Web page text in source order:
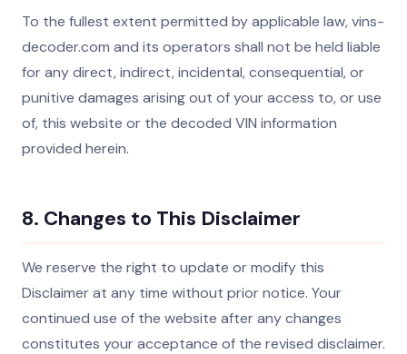
To the fullest extent permitted by applicable law, vins-
decoder.com and its operators shall not be held liable
for any direct, indirect, incidental, consequential, or
punitive damages arising out of your access to, or use
of, this website or the decoded VIN information
provided herein.
8. Changes to This Disclaimer
We reserve the right to update or modify this
Disclaimer at any time without prior notice. Your
continued use of the website after any changes
constitutes your acceptance of the revised disclaimer.